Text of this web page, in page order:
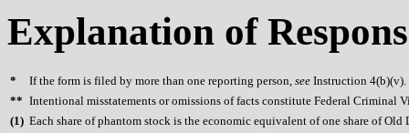
Explanation of
* If the form is filed by more than one reporting person, see Instruction 4(b)(v).
** Intentional misstatements or omissions of facts constitute Federal Criminal
(1) Each share of phantom stock is the economic equivalent of one share of